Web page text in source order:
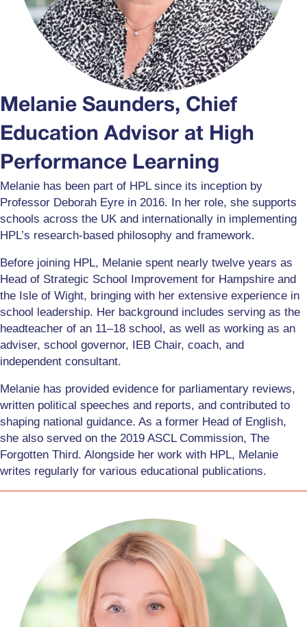
Melanie Saunders, Chief
Education Advisor at High
Performance Learning
Melanie has been part of HPL since its inception by
Professor Deborah Eyre in 2016. In her role, she supports
schools across the UK and internationally in implementing
HPL’s research-based philosophy and framework.
Before joining HPL, Melanie spent nearly twelve years as
Head of Strategic School Improvement for Hampshire and
the Isle of Wight, bringing with her extensive experience in
school leadership. Her background includes serving as the
headteacher of an 11–18 school, as well as working as an
adviser, school governor, IEB Chair, coach, and
independent consultant.
Melanie has provided evidence for parliamentary reviews,
written political speeches and reports, and contributed to
shaping national guidance. As a former Head of English,
she also served on the 2019 ASCL Commission, The
Forgotten Third. Alongside her work with HPL, Melanie
writes regularly for various educational publications.